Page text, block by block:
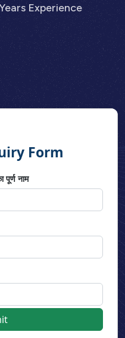
Experience
Form
नाम